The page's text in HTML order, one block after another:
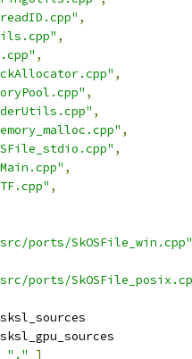
,
,
,
,
,
,
,
,
,
,
ports/SkOSFile_win.cpp"
ports/
"."
]